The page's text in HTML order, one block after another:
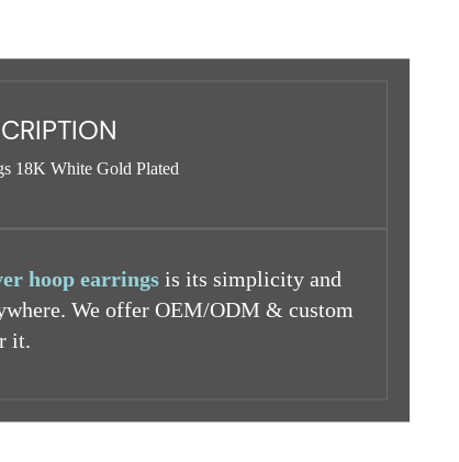
18K White Gold Plated
hoop earringsis its simplicity and
We offer OEM/ODM & custom
it.